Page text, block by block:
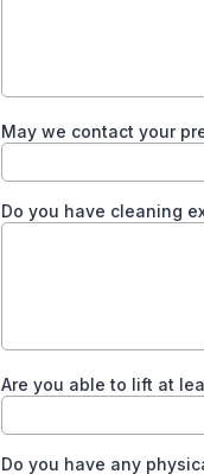
May we contact your
Do you have cleaning
Are you able to lift at
Do you have any